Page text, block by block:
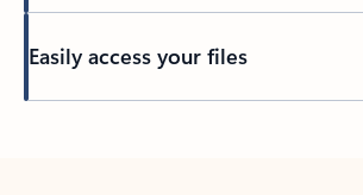
Easily access your files